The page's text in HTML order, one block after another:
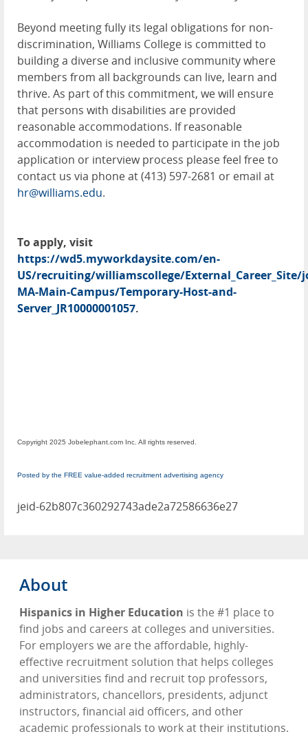
Beyond meeting fully its legal obligations for non-
discrimination, Williams College is committed to
building a diverse and inclusive community where
members from all backgrounds can live, learn and
thrive. As part of this commitment, we will ensure
that persons with disabilities are provided
reasonable accommodations. If reasonable
accommodation is needed to participate in the job
application or interview process please feel free to
contact us via phone at (413) 597-2681 or email at
hr@williams.edu.
To apply, visit
https://wd5.myworkdaysite.com/en-
US/recruiting/williamscollege/
MA-Main-Campus/Temporary-Host-and-
Server_JR10000001057.
Copyright 2025 Jobelephant.com Inc. All rights reserved.
Posted by the FREE value-added recruitment advertising agency
jeid-62b807c360292743ade2a72586636e27
About
Hispanics in Higher Education is the #1 place to
find jobs and careers at colleges and universities.
For employers we are the affordable, highly-
effective recruitment solution that helps colleges
and universities find and recruit top professors,
administrators, chancellors, presidents, adjunct
instructors, financial aid officers, and other
academic professionals to work at their institutions.